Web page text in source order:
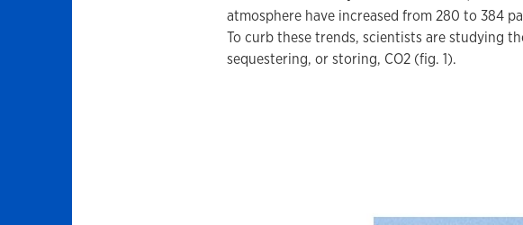
atmosphere have increased from 280 to 384
To curb these trends, scientists are studying
sequestering, or storing, CO2 (fig. 1).